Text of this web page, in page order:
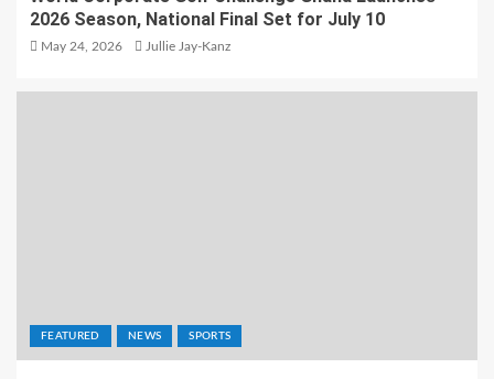
2026 Season, National Final Set for July 10
May 24, 2026 Jullie Jay-Kanz
FEATURED NEWS SPORTS